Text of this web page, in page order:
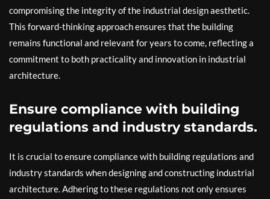
compromising the integrity of the industrial design aesthetic.
This forward-thinking approach ensures that the building
remains functional and relevant for years to come, reflecting a
commitment to both practicality and innovation in industrial
architecture.
Ensure compliance with building
regulations and industry standards.
It is crucial to ensure compliance with building regulations and
industry standards when designing and constructing industrial
architecture. Adhering to these regulations not only ensures